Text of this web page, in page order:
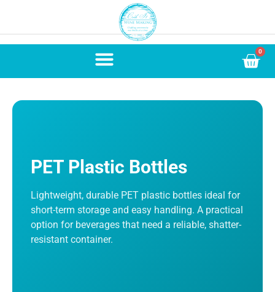
0
PET Plastic Bottles
Lightweight, durable PET plastic bottles ideal for
short-term storage and easy handling. A practical
option for beverages that need a reliable, shatter-
resistant container.